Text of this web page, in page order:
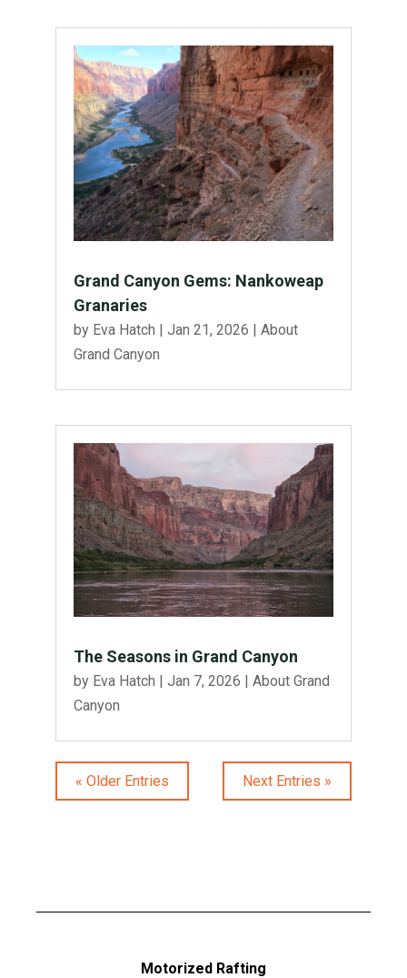
Grand Canyon Gems: Nankoweap
Granaries
by Eva Hatch | Jan 21, 2026 | About
Grand Canyon
The Seasons in Grand Canyon
by Eva Hatch | Jan 7, 2026 | About Grand
Canyon
« Older Entries Next Entries »
Motorized Rafting